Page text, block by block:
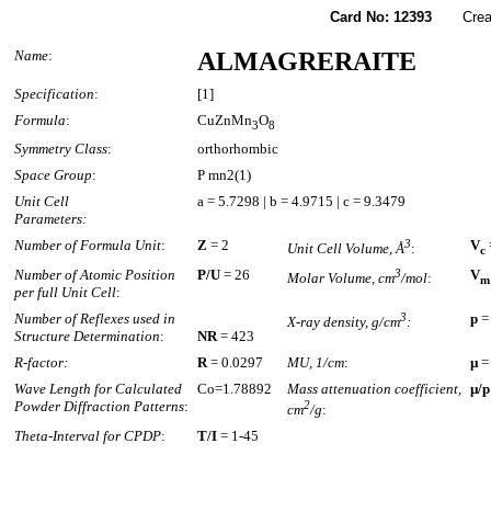
Card No: 12393
Name: ALMAGRERAITE
Specification:
[1]
Formula: CuZnMn3O8
Symmetry Class:
orthorhombic
Space Group:
P mn2(1)
Unit Cell
Parameters:
a = 5.7298 | b = 4.9715 | c = 9.3479
Number of Formula Unit: Z = 2 Unit Cell Volume, Å3: Vc
Number of Atomic Position
per full Unit Cell:
P/U = 26 Molar Volume, cm3/mol: Vm
Number of Reflexes used in
Structure Determination: NR= 423
X-ray density, g/cm3: p
R-factor: R= 0.0297 MU, 1/cm: µ=
Wave Length for Calculated
Powder Diffraction Patterns:
Co=1.78892
Mass attenuation coefficient,
cm2/g:
µ/p
Theta-Interval for CPDP: T/I = 1-45